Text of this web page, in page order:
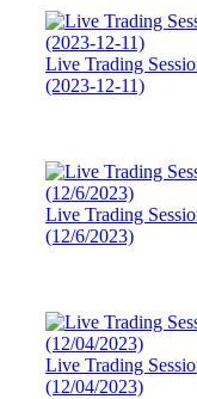
Live Trading
(2023-12-11)
Live Trading
(12/6/2023)
Live Trading
(12/04/2023)